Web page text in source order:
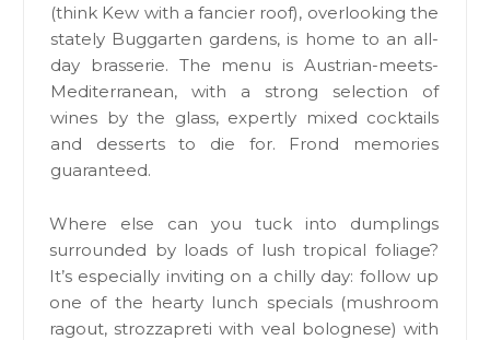
(think Kew with a fancier roof), overlooking the
stately Buggarten gardens, is home to an all-
day brasserie. The menu is Austrian-meets-
Mediterranean, with a strong selection of
wines by the glass, expertly mixed cocktails
and desserts to die for. Frond memories
guaranteed.
Where else can you tuck into dumplings
surrounded by loads of lush tropical foliage?
It’s especially inviting on a chilly day: follow up
one of the hearty lunch specials (mushroom
ragout, strozzapreti with veal bolognese) with